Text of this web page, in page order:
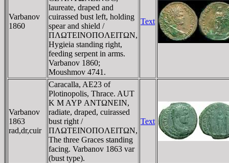
Varbanov
1860
laureate, draped and
cuirassed bust left, holding
spear and shield /
ΠΛΩTEINOΠOΛEITΩN,
Hygieia standing right,
feeding serpent in arms.
Varbanov 1860;
Moushmov 4741.
Text
Varbanov
1863
rad,dr,cuir
Caracalla, AE23 of
Plotinopolis, Thrace. AUT
K M AYΡ ANTΩNEIN,
radiate, draped, cuirassed
bust right /
ΠΛΩTEINOΠOΛEITΩN,
The three Graces standing
facing. Varbanov 1863 var
(bust type).
Text